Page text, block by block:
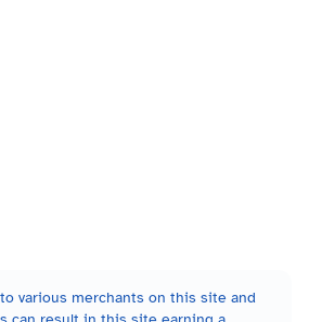
various merchants on this site and